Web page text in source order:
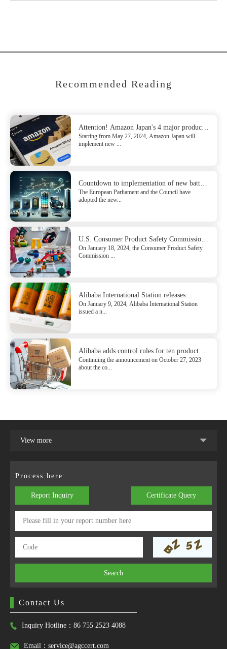
Recommended Reading
Attention! Amazon Japan's 4 major product
update compliance requirements
Starting from May 27, 2024, Amazon Japan will
implement new ...
Countdown to implementation of new battery
regulation (EU) 2023/1542
The European Parliament and the Council have
adopted the new...
U.S. Consumer Product Safety Commission
Issued the Direct final rule for Safety
Standard Mandating for ASTM F963-23 for
On January 18, 2024, the Consumer Product Safety
Commission ...
Alibaba International Station releases
compliance requirements for batteries sold to
the EU
On January 9, 2024, Alibaba International Station
issued a n...
Alibaba adds control rules for ten product
categories of French EPR
Continuing the announcement on October 27, 2023
about the co...
View more
Process here:
Report Inquiry Certificate Query
Search
Contact Us
Inquiry Hotline：86 755 2523 4088
Email：service@agccert.com